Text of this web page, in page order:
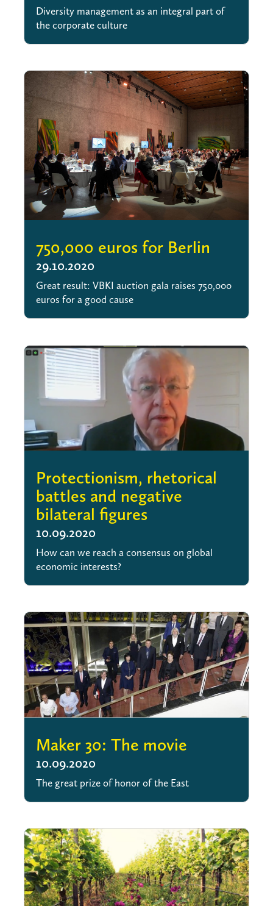
Diversity management as an integral part of
the corporate culture
750,000 euros for Berlin
29.10.2020
Great result: VBKI auction gala raises 750,000
euros for a good cause
Protectionism, rhetorical
battles and negative
bilateral figures
10.09.2020
How can we reach a consensus on global
economic interests?
Maker 30: The movie
10.09.2020
The great prize of honor of the East